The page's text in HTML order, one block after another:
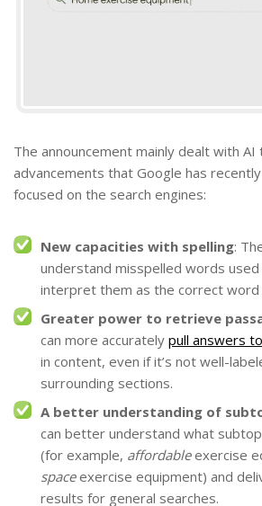
The announcement mainly dealt with
advancements that Google has
focused on the search engines:
New capacities with spelling:
understand misspelled words used
interpret them as the correct word
Greater power to retrieve
can more accurately pull answers
in content, even if it’s not well-
surrounding sections.
A better understanding of
can better understand what
(for example, affordableexercise
spaceexercise equipment) and
results for general searches.